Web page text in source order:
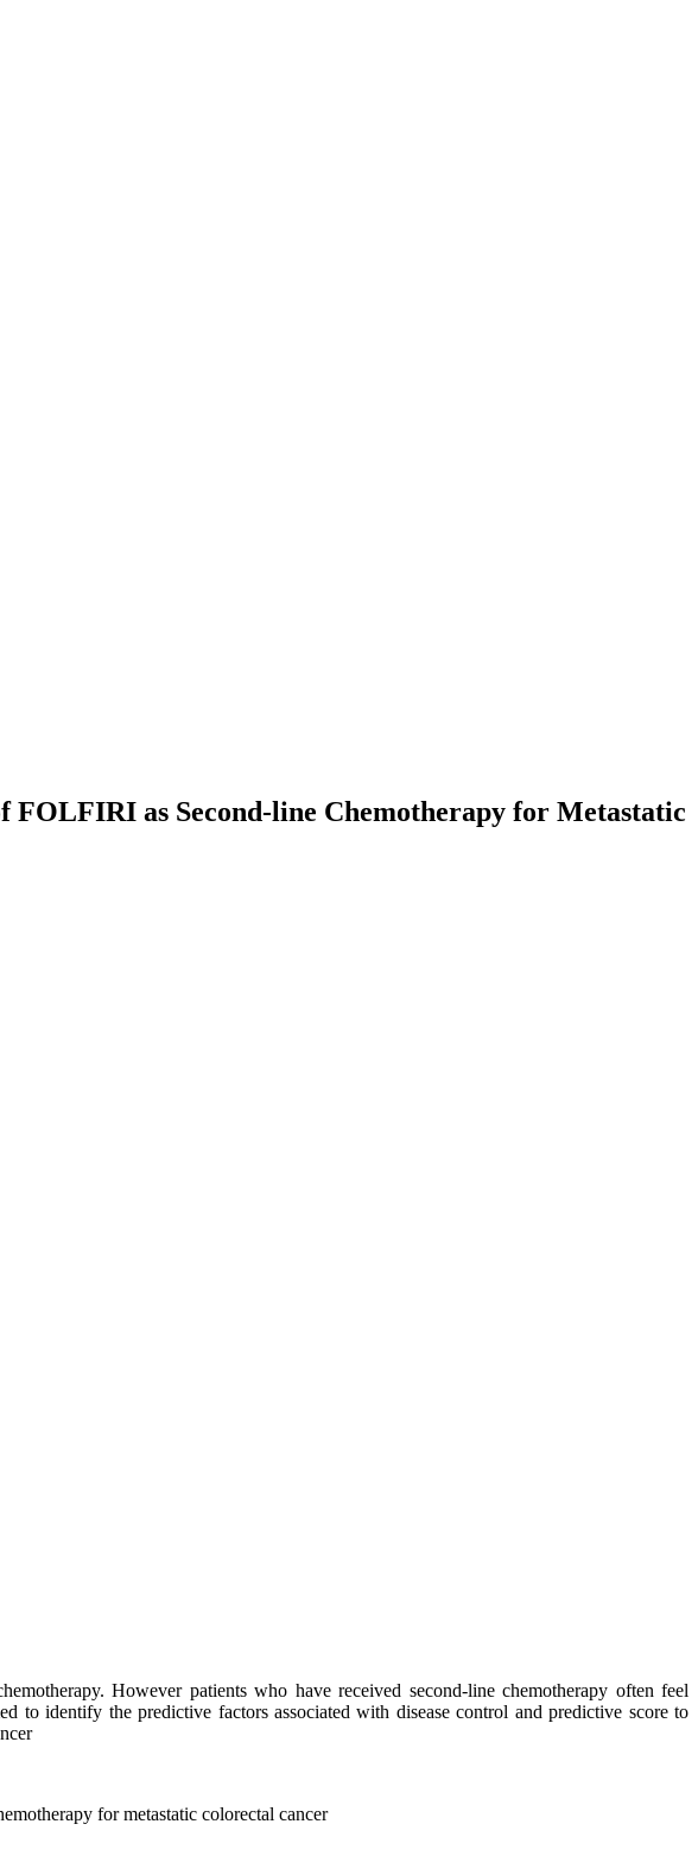
FOLFIRI as Second-line Chemotherapy for Metastatic
However patients who have received second-line chemotherapy often feel
to identify the predictive factors associated with disease control and predictive score to
for metastatic colorectal cancer